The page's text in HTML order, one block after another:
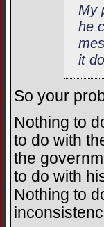
My
he
it
So your
Nothing to
to do with
the
to do with
Nothing to